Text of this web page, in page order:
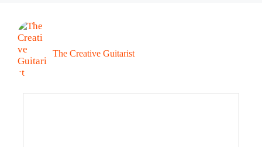
The Creative Guitarist